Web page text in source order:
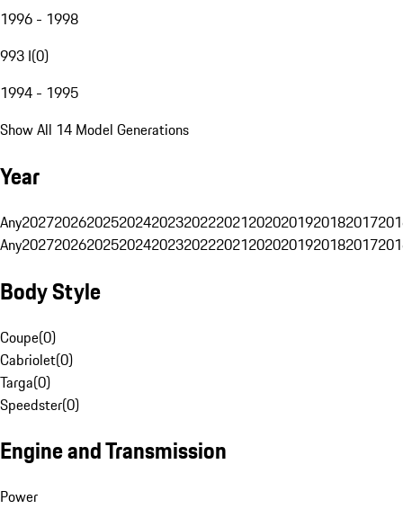
1996 - 1998
993 I(0)
1994 - 1995
Show All 14 Model Generations
Year
Any20272026202520242023202220212020201920182017
Any20272026202520242023202220212020201920182017
Body Style
Coupe(0)
Cabriolet(0)
Targa(0)
Speedster(0)
Engine and Transmission
Power